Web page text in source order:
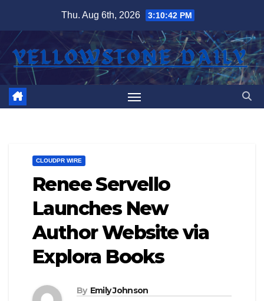
content
Thu. Aug 6th, 2026 3:10:42 PM
CLOUDPR WIRE
Renee Servello
Launches New
Author Website via
Explora Books
By Emily Johnson